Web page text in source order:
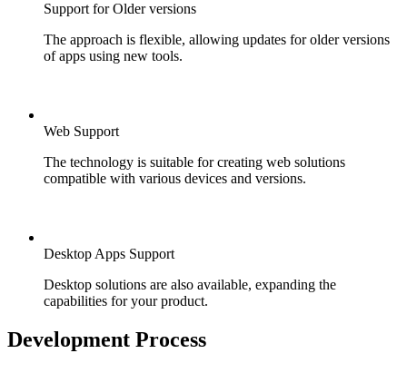
Support for Older versions
The approach is flexible, allowing updates for older versions
of apps using new tools.
Web Support
The technology is suitable for creating web solutions
compatible with various devices and versions.
Desktop Apps Support
Desktop solutions are also available, expanding the
capabilities for your product.
Development Process